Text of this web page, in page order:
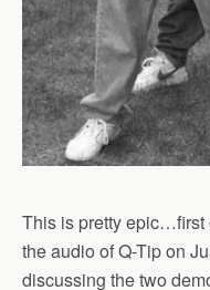
This is pretty epic…first
the audio of Q-Tip on
discussing the two